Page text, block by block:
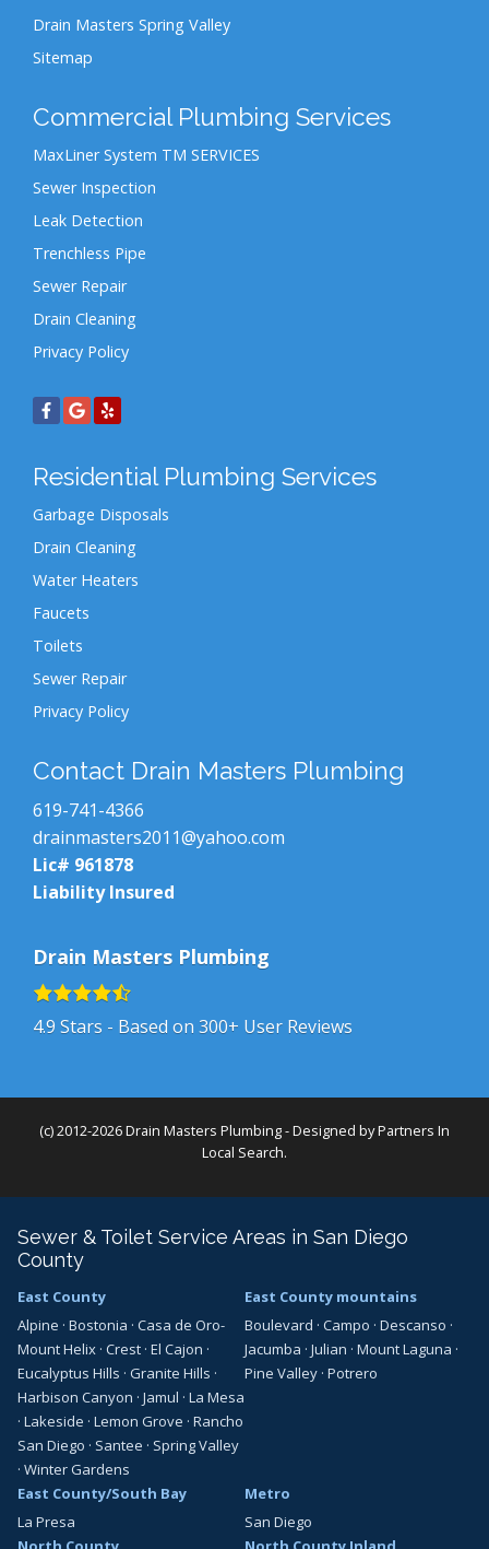
Drain Masters Spring Valley
Sitemap
Commercial Plumbing Services
MaxLiner System TM SERVICES
Sewer Inspection
Leak Detection
Trenchless Pipe
Sewer Repair
Drain Cleaning
Privacy Policy
Residential Plumbing Services
Garbage Disposals
Drain Cleaning
Water Heaters
Faucets
Toilets
Sewer Repair
Privacy Policy
Contact Drain Masters Plumbing
619-741-4366
drainmasters2011@yahoo.com
Lic# 961878
Liability Insured
Drain Masters Plumbing
4.9 Stars - Based on 300+ User Reviews
(c) 2012-2026 Drain Masters Plumbing - Designed byPartners In
Local Search.
Sewer & Toilet Service Areas in San Diego
County
East County
Alpine · Bostonia · Casa de Oro-
Mount Helix · Crest · El Cajon ·
Eucalyptus Hills · Granite Hills ·
Harbison Canyon · Jamul · La Mesa
· Lakeside · Lemon Grove · Rancho
San Diego · Santee · Spring Valley
· Winter Gardens
East County mountains
Boulevard · Campo · Descanso ·
Jacumba · Julian · Mount Laguna ·
Pine Valley · Potrero
East County/South Bay
La Presa
Metro
San Diego